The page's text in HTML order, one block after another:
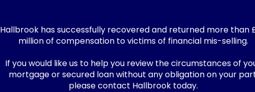
Hallbrook has successfully recovered and returned more than
million of compensation to victims of financial mis-selling.
If you would like us to help you review the circumstances of
mortgage or secured loan without any obligation on your
please contact Hallbrook today.